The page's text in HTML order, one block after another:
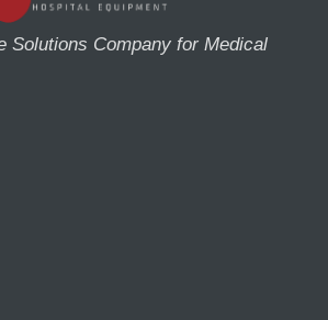
Solutions Company for Medical